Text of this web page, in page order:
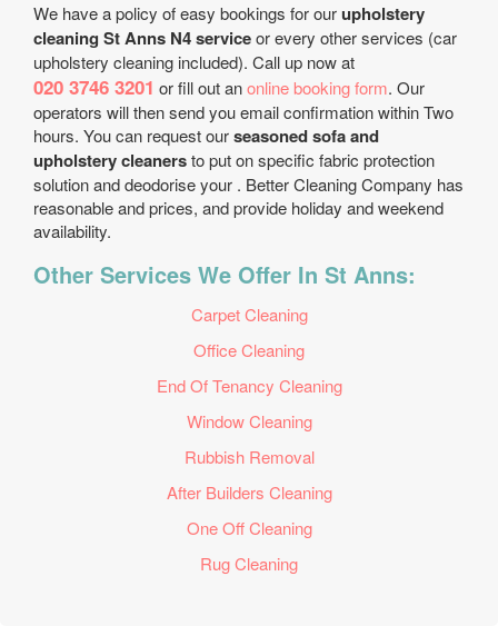
We have a policy of easy bookings for ourupholstery
cleaning St Anns N4 serviceor every other services (car
upholstery cleaning included). Call up now at
020 3746 3201 or fill out anonline booking form. Our
operators will then send you email confirmation within Two
hours. You can request ourseasoned sofa and
upholstery cleanersto put on specific fabric protection
solution and deodorise your . Better Cleaning Company has
reasonable and prices, and provide holiday and weekend
availability.
Other Services We Offer In St Anns:
Carpet Cleaning
Office Cleaning
End Of Tenancy Cleaning
Window Cleaning
Rubbish Removal
After Builders Cleaning
One Off Cleaning
Rug Cleaning